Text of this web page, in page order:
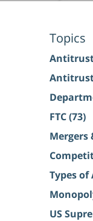
Topics
FTC(73)
Mergers
Types
US